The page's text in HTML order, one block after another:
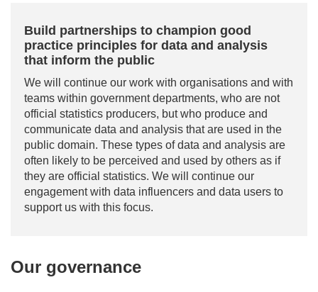
Build partnerships to champion good
practice principles for data and analysis
that inform the public
We will continue our work with organisations and with
teams within government departments, who are not
official statistics producers, but who produce and
communicate data and analysis that are used in the
public domain. These types of data and analysis are
often likely to be perceived and used by others as if
they are official statistics. We will continue our
engagement with data influencers and data users to
support us with this focus.
Our governance